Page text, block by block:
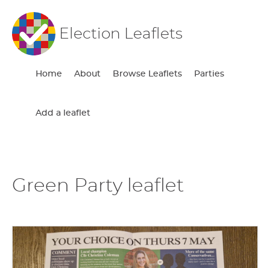
Election Leaflets
Home About Browse Leaflets Parties
Add a leaflet
Green Party leaflet